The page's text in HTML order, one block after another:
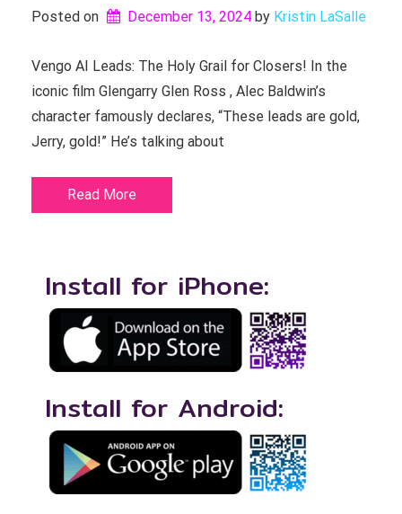
Posted on December 13, 2024 by Kristin LaSalle
Vengo AI Leads: The Holy Grail for Closers! In the
iconic film Glengarry Glen Ross , Alec Baldwin’s
character famously declares, “These leads are gold,
Jerry, gold!” He’s talking about
Read More
Install for iPhone:
Install for Android: